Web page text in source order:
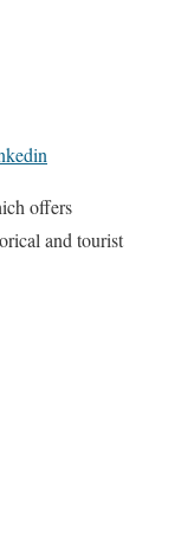
offers
and tourist